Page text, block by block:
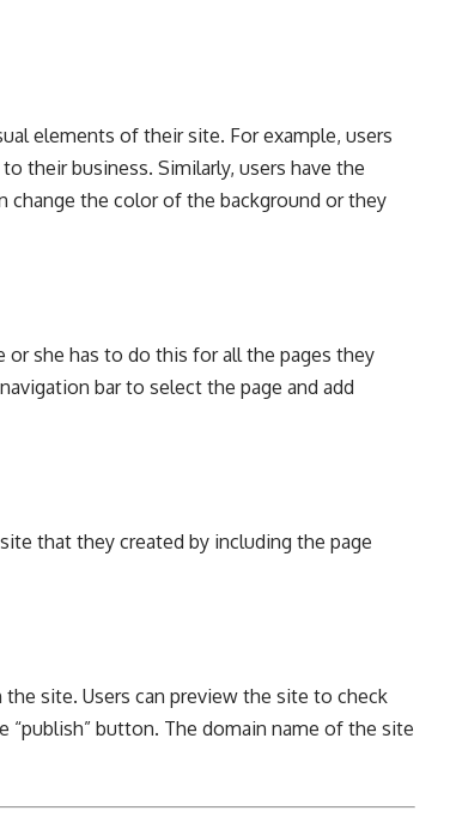
elements of their site. For example, users
their business. Similarly, users have the
change the color of the background or they
or she has to do this for all the pages they
bar to select the page and add
that they created by including the page
site. Users can preview the site to check
button. The domain name of the site